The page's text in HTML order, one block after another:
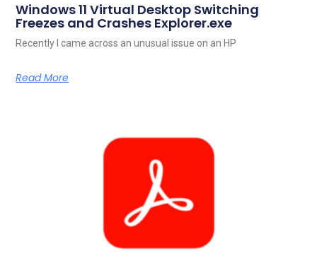
Windows 11 Virtual Desktop Switching
Freezes and Crashes Explorer.exe
Recently I came across an unusual issue on an HP
Read More